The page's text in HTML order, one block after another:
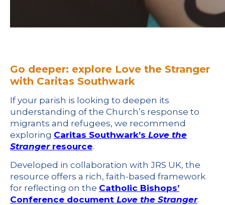
Go deeper: explore Love the Stranger
with Caritas Southwark
If your parish is looking to deepen its
understanding of the Church’s response to
migrants and refugees, we recommend
exploring Caritas Southwark’s Love the
Stranger resource.
Developed in collaboration with JRS UK, the
resource offers a rich, faith-based framework
for reflecting on the Catholic Bishops’
Conference document Love the Stranger.